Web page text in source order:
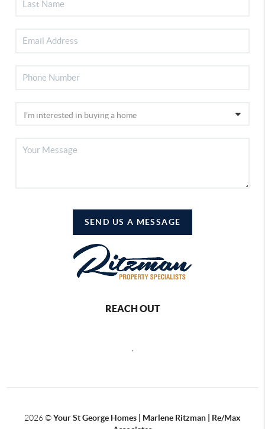
SEND US A MESSAGE
REACH OUT
2026©Your St George Homes | Marlene Ritzman | Re/Max